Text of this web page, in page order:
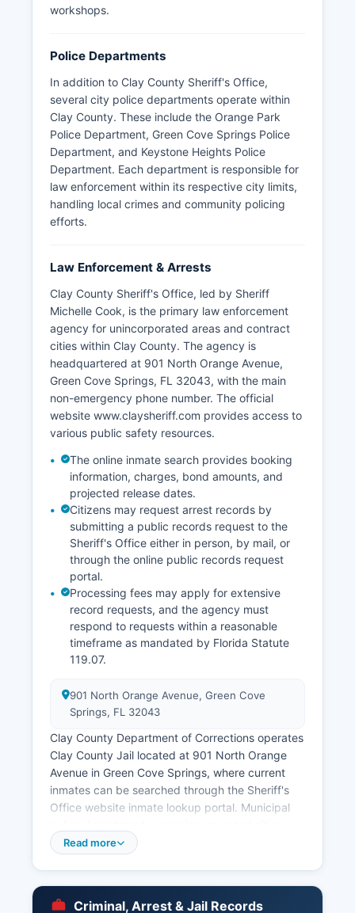
workshops.
Police Departments
In addition to Clay County Sheriff's Office,
several city police departments operate within
Clay County. These include the Orange Park
Police Department, Green Cove Springs Police
Department, and Keystone Heights Police
Department. Each department is responsible for
law enforcement within its respective city limits,
handling local crimes and community policing
efforts.
Law Enforcement & Arrests
Clay County Sheriff's Office, led by Sheriff
Michelle Cook, is the primary law enforcement
agency for unincorporated areas and contract
cities within Clay County. The agency is
headquartered at 901 North Orange Avenue,
Green Cove Springs, FL 32043, with the main
non-emergency phone number. The official
website www.claysheriff.com provides access to
various public safety resources.
The online inmate search provides booking
information, charges, bond amounts, and
projected release dates.
Citizens may request arrest records by
submitting a public records request to the
Sheriff's Office either in person, by mail, or
through the online public records request
portal.
Processing fees may apply for extensive
record requests, and the agency must
respond to requests within a reasonable
timeframe as mandated by Florida Statute
119.07.
901 North Orange Avenue, Green Cove
Springs, FL 32043
Clay County Department of Corrections operates
Clay County Jail located at 901 North Orange
Avenue in Green Cove Springs, where current
inmates can be searched through the Sheriff's
Office website inmate lookup portal. Municipal
including the Orange Park Police Department
Read more
Criminal, Arrest & Jail Records